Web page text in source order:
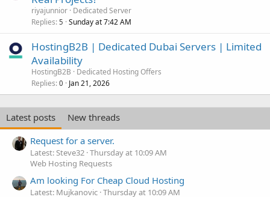
riyajunnior Dedicated Server
Replies 5 Sunday at 7:42 AM
HostingB2B | Dedicated Dubai Servers | Limited
Availability
HostingB2B
Dedicated Hosting Offers
Replies 0 Jan 21, 2026
Latest posts
New threads
Request for a server.
Latest: Steve32 Thursday at 10:09 AM
Web Hosting Requests
Am looking For Cheap Cloud Hosting
Latest: Mujkanovic Thursday at 10:09 AM